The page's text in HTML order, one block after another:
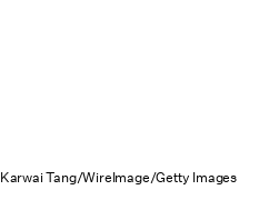
Karwai Tang/WireImage/Getty Images